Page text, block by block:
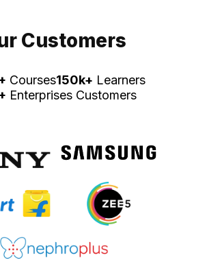
Customers
Courses150k+ Learners
Enterprises Customers